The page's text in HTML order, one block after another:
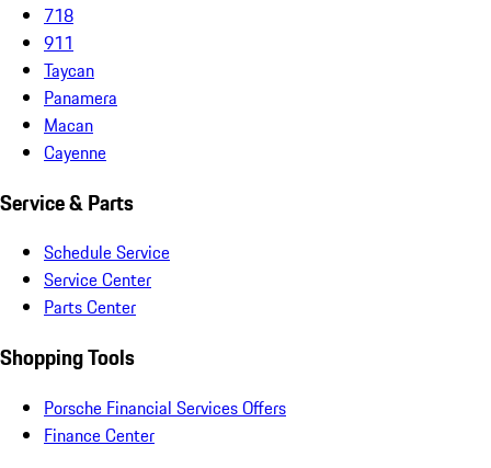
718
911
Taycan
Panamera
Macan
Cayenne
Service & Parts
Schedule Service
Service Center
Parts Center
Shopping Tools
Porsche Financial Services Offers
Finance Center